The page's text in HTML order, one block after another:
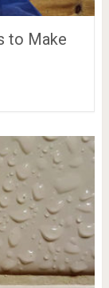
to Make